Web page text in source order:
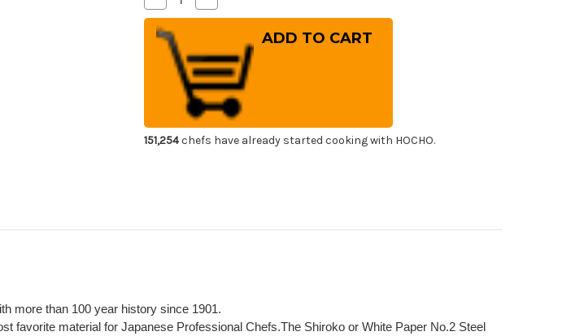
Quantity
of
Sakai
Jikko
Jyosaku
Shiroko
(White
Japanese
Chef's
Takohiki(Sashimi)
300mm
Quantity
of
Jyosaku
Shiroko
(White
No.2
steel)
Japanese
Chef's
Takohiki(Sashimi)
300mm
151,254chefs have already started cooking with HOCHO.
more than 100 year history since 1901.
favorite material for Japanese Professional Chefs.The Shiroko or White Paper No.2 Steel